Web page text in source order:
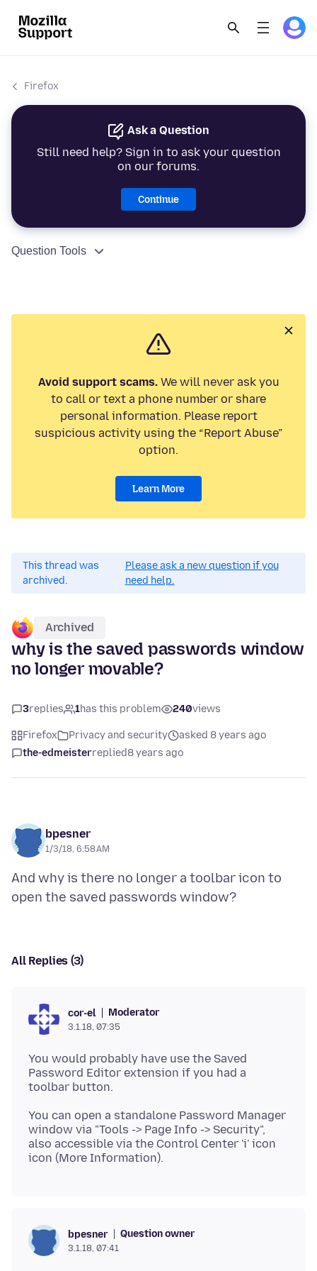
Firefox
Ask a Question
Still need help? Sign in to ask your question
on our forums.
Continue
Question Tools
Avoid support scams.We will never ask you
to call or text a phone number or share
personal information. Please report
suspicious activity using the “Report Abuse”
option.
Learn More
This thread was
archived.
Please ask a new question if you
need help.
Archived
why is the saved passwords window
no longer movable?
3replies 1has this problem 240views
Firefox Privacy and security
asked 8 years ago
the-edmeisterreplied8 years ago
bpesner
1/3/18, 6:58 AM
And why is there no longer a toolbar icon to
All Replies (3)
cor-el Moderator
3.1.18, 07:35
You would probably have use the Saved
Password Editor extension if you had a
You can open a standalone Password Manager
window via "Tools -> Page Info -> Security",
also accessible via the Control Center 'i' icon
bpesner Question owner
3.1.18, 07:41